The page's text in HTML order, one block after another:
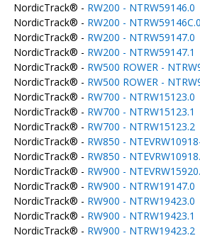
NordicTrack® - RW200 - NTRW59146.0
NordicTrack® - RW200 - NTRW59146C.0
NordicTrack® - RW200 - NTRW59147.0
NordicTrack® - RW200 - NTRW59147.1
NordicTrack® - RW500 ROWER -
NordicTrack® - RW500 ROWER -
NordicTrack® - RW700 - NTRW15123.0
NordicTrack® - RW700 - NTRW15123.1
NordicTrack® - RW700 - NTRW15123.2
NordicTrack® - RW850 -
NordicTrack® - RW850 -
NordicTrack® - RW900 -
NordicTrack® - RW900 - NTRW19147.0
NordicTrack® - RW900 - NTRW19423.0
NordicTrack® - RW900 - NTRW19423.1
NordicTrack® - RW900 - NTRW19423.2